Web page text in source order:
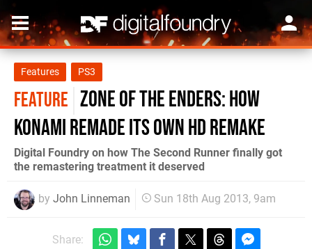
Features PS3
FEATURE Zone of the Enders: how
Konami remade its own HD remake
Digital Foundry on how The Second Runner finally got
the remastering treatment it deserved
by John Linneman Sun 18th Aug 2013, 9am
Share: